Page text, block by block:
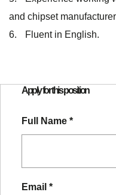
and chipset
Fluent in English.
Apply for this position
Full Name *
Email *